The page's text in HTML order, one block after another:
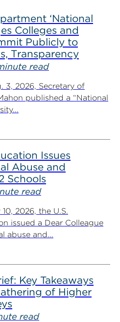
‘National
Colleges and
Publicly to
Transparency
read
3, 2026, Secretary of
published a “National
Issues
Abuse and
Schools
read
2026, the U.S.
issued a Dear Colleague
abuse and...
Key Takeaways
of Higher
read